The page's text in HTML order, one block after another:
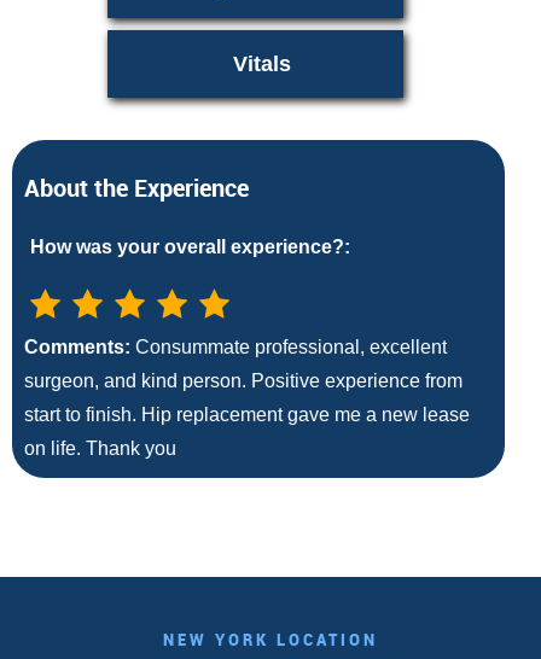
Vitals
About the Experience
How was your overall experience?:
Comments: Consummate professional, excellent
surgeon, and kind person. Positive experience from
start to finish. Hip replacement gave me a new lease
on life. Thank you
NEW YORK LOCATION